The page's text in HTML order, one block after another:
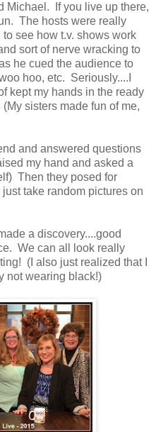
Michael. If you live up there,
The hosts were really
see how t.v. shows work
sort of nerve wracking to
he cued the audience to
hoo, etc. Seriously....I
kept my hands in the ready
sisters made fun of me,
and answered questions
my hand and asked a
Then they posed for
take random pictures on
a discovery....good
We can all look really
(I also just realized that I
not wearing black!)